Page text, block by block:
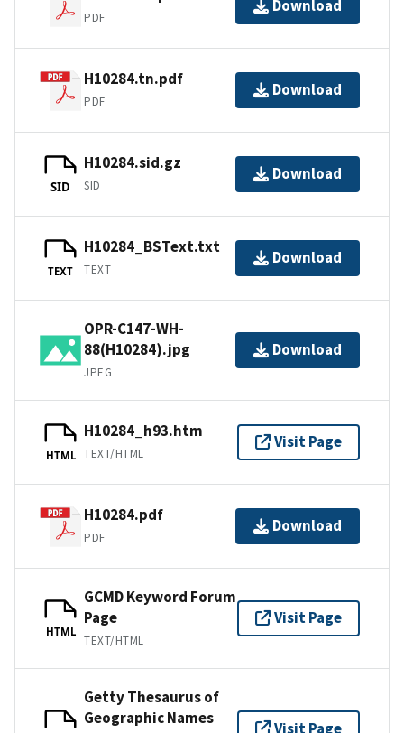
PDF
Download
H10284.tn.pdf
PDF
Download
SID
H10284.sid.gz
SID
Download
TEXT
H10284_BSText.txt
TEXT
Download
OPR-C147-WH-
88(H10284).jpg
JPEG
Download
HTML
H10284_h93.htm
TEXT/HTML
Visit Page
H10284.pdf
PDF
Download
HTML
GCMD Keyword Forum
Page
TEXT/HTML
Visit Page
Getty Thesaurus of
Geographic Names
Visit Page